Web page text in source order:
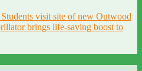
Students visit site of new Outwood
brings life-saving boost to